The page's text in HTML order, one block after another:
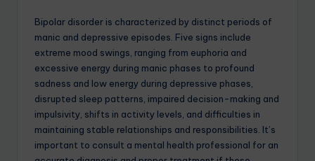
Bipolar disorder is characterized by distinct periods of
manic and depressive episodes. Five signs include
extreme mood swings, ranging from euphoria and
excessive energy during manic phases to profound
sadness and low energy during depressive phases,
disrupted sleep patterns, impaired decision-making and
impulsivity, shifts in activity levels, and difficulties in
maintaining stable relationships and responsibilities. It’s
important to consult a mental health professional for an